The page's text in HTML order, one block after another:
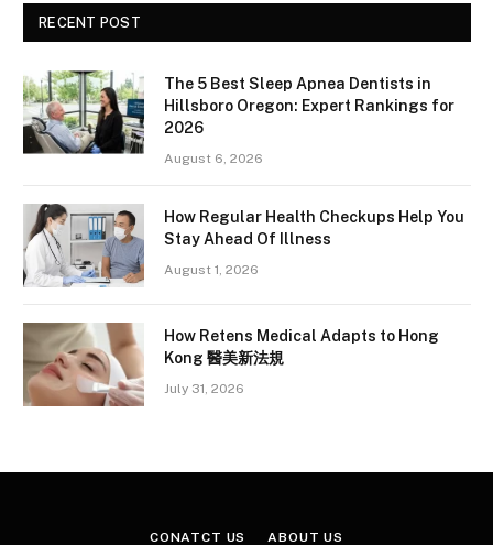
RECENT POST
The 5 Best Sleep Apnea Dentists in
Hillsboro Oregon: Expert Rankings for
2026
August 6, 2026
How Regular Health Checkups Help You
Stay Ahead Of Illness
August 1, 2026
How Retens Medical Adapts to Hong
Kong 醫美新法規
July 31, 2026
CONATCT US ABOUT US